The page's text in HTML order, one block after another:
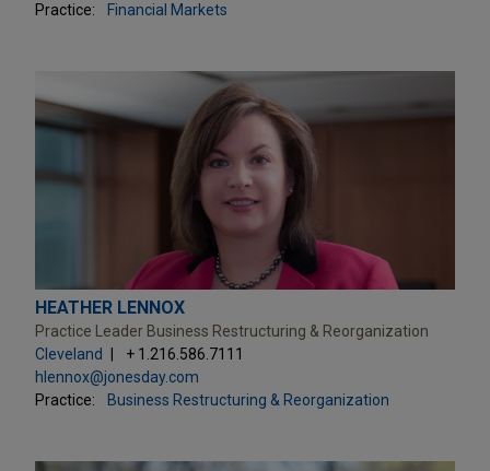
Practice: Financial Markets
HEATHER LENNOX
Practice Leader Business Restructuring & Reorganization
Cleveland
+ 1.216.586.7111
hlennox@jonesday.com
Practice:
Business Restructuring & Reorganization